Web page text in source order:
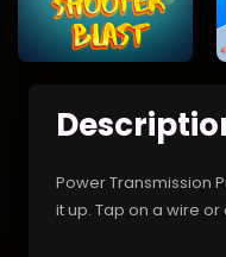
Power Transmission
it up. Tap on a wire